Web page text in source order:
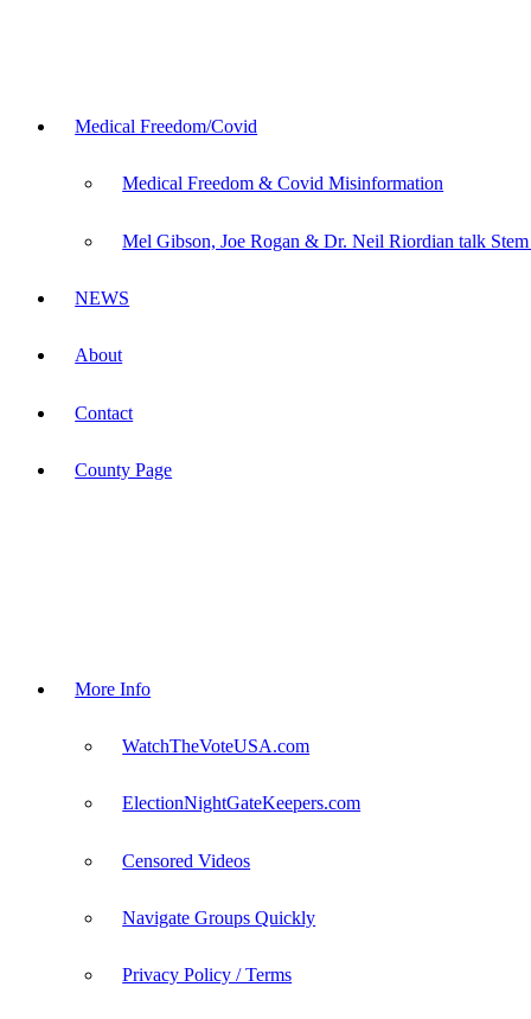
Medical Freedom/Covid
Medical Freedom & Covid Misinformation
Mel Gibson, Joe Rogan & Dr. Neil Riordian talk
NEWS
About
Contact
County Page
More Info
WatchTheVoteUSA.com
ElectionNightGateKeepers.com
Censored Videos
Navigate Groups Quickly
Privacy Policy / Terms